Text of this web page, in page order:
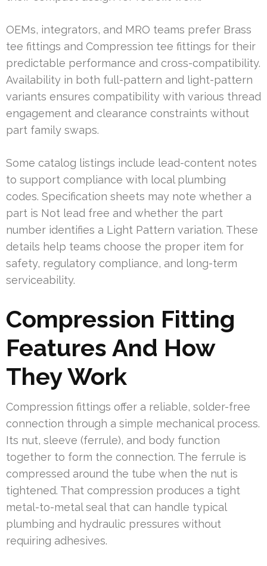
OEMs, integrators, and MRO teams prefer Brass
tee fittings and Compression tee fittings for their
predictable performance and cross-compatibility.
Availability in both full-pattern and light-pattern
variants ensures compatibility with various thread
engagement and clearance constraints without
part family swaps.
Some catalog listings include lead-content notes
to support compliance with local plumbing
codes. Specification sheets may note whether a
part is Not lead free and whether the part
number identifies a Light Pattern variation. These
details help teams choose the proper item for
safety, regulatory compliance, and long-term
serviceability.
Compression Fitting
Features And How
They Work
Compression fittings offer a reliable, solder-free
connection through a simple mechanical process.
Its nut, sleeve (ferrule), and body function
together to form the connection. The ferrule is
compressed around the tube when the nut is
tightened. That compression produces a tight
metal-to-metal seal that can handle typical
plumbing and hydraulic pressures without
requiring adhesives.